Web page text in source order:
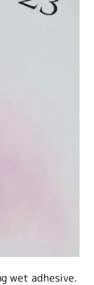
wet adhesive.